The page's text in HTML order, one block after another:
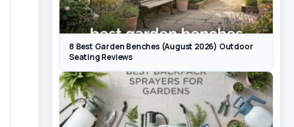
8 Best Garden Benches (August 2026) Outdoor
Seating Reviews